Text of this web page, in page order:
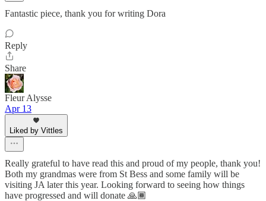
Fantastic piece, thank you for writing Dora
Reply
Share
Fleur Alysse
Apr 13
Liked by Vittles
Really grateful to have read this and proud of my people, thank you!
Both my grandmas were from St Bess and some family will be
visiting JA later this year. Looking forward to seeing how things
have progressed and will donate 🙏🏾